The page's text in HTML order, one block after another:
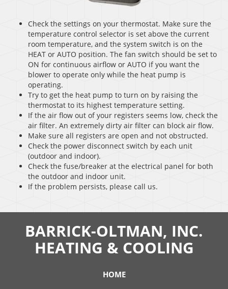
Check the settings on your thermostat. Make sure the
temperature control selector is set above the current
room temperature, and the system switch is on the
HEAT or AUTO position. The fan switch should be set to
ON for continuous airflow or AUTO if you want the
blower to operate only while the heat pump is
operating.
Try to get the heat pump to turn on by raising the
thermostat to its highest temperature setting.
If the air flow out of your registers seems low, check the
air filter. An extremely dirty air filter can block air flow.
Make sure all registers are open and not obstructed.
Check the power disconnect switch by each unit
(outdoor and indoor).
Check the fuse/breaker at the electrical panel for both
the outdoor and indoor unit.
If the problem persists, please call us.
BARRICK-OLTMAN, INC.
HEATING & COOLING
HOME